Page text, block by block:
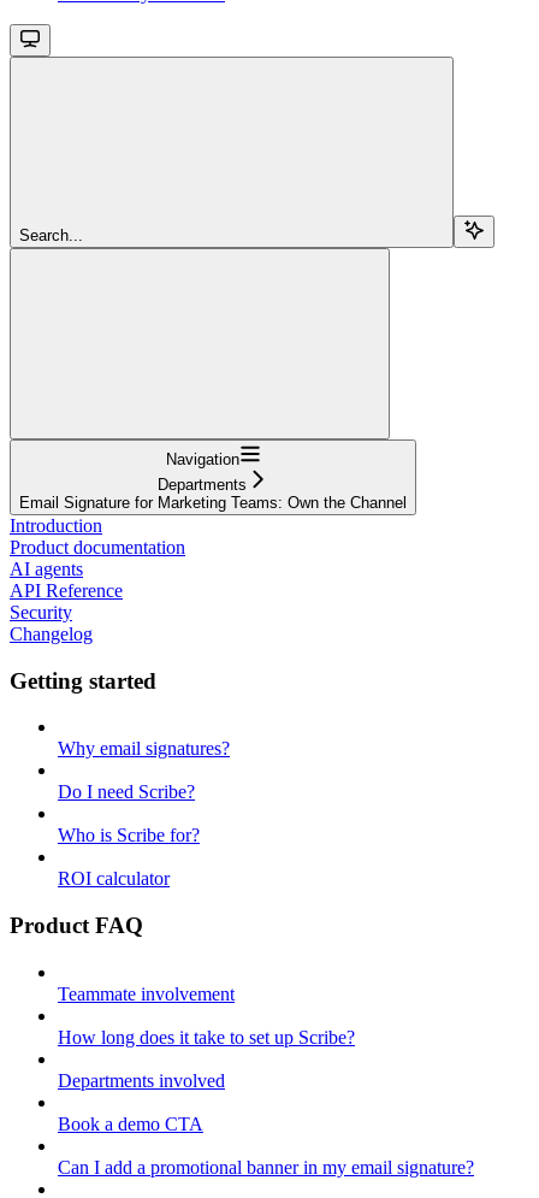
Search...
Navigation
Departments
Email Signature for Marketing Teams: Own the Channel
Introduction
Product documentation
AI agents
API Reference
Security
Changelog
Getting started
Why email signatures?
Do I need Scribe?
Who is Scribe for?
ROI calculator
Product FAQ
Teammate involvement
How long does it take to set up Scribe?
Departments involved
Book a demo CTA
Can I add a promotional banner in my email signature?